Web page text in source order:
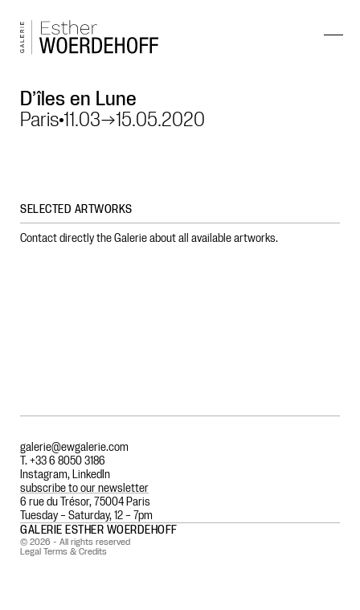
D’îles en Lune
Paris11.03→15.05.2020
SELECTED ARTWORKS
Contact directly the Galerie about all available artworks.
GALERIE ESTHER WOERDEHOFF
© 2026 - All rights reserved
Legal Terms & Credits
6 rue du Trésor, 75004 Paris
Tuesday – Saturday, 12 – 7pm
galerie@ewgalerie.com
T. +33 6 8050 3186
Instagram,LinkedIn
subscribe to our newsletter